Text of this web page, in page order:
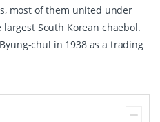
most of them united under
South Korean chaebol.
chul in 1938 as a trading